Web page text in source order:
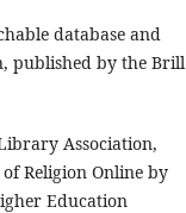
database and
published by the Brill
Association,
Religion Online by
Education